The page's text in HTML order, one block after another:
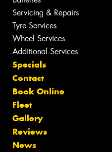
Servicing & Repairs
Tyre Services
Wheel Services
Additional Services
Specials
Contact
Book Online
Fleet
Gallery
Reviews
News